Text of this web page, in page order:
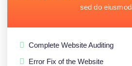
sed do
Complete Website Auditing
Error Fix of the Website